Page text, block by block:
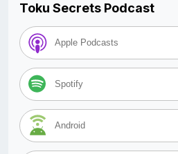
Toku Secrets Podcast
Apple Podcasts
Spotify
Android